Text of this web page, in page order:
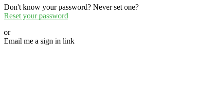
Don't know your password? Never set one?
Reset your password
or
Email me a sign in link